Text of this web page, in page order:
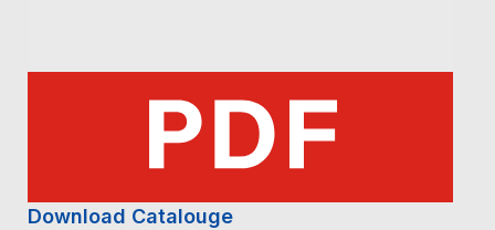
Download Catalouge